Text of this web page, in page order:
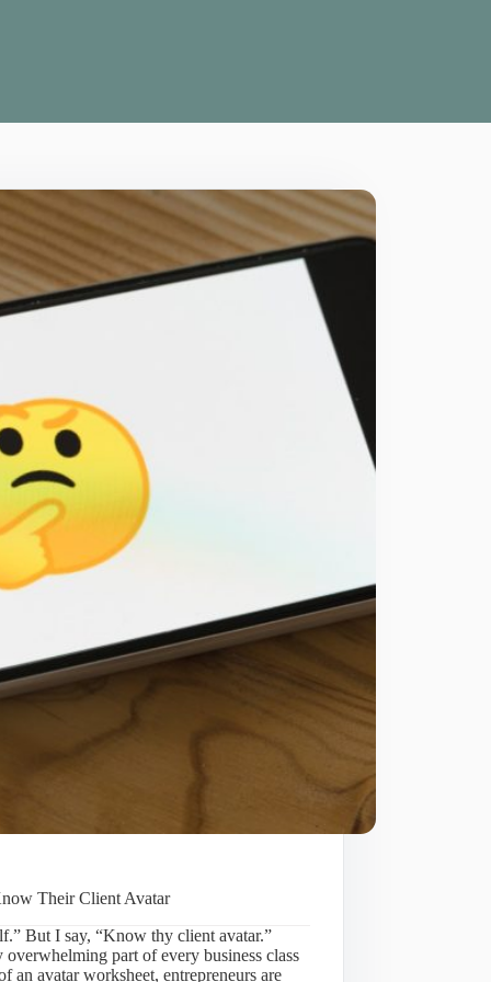
Their Client Avatar
But I say, “Know thy client avatar.”
part of every business class
avatar worksheet, entrepreneurs are